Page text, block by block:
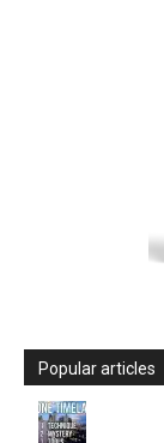
Popular articles